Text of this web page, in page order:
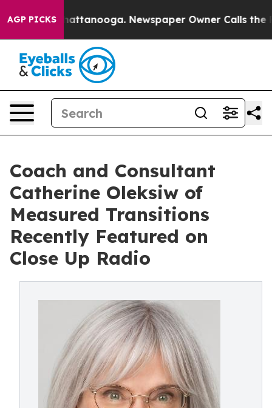
AGP PICKS
in Chattanooga. Newspaper Owner Calls the
Coach and Consultant
Catherine Oleksiw of
Measured Transitions
Recently Featured on
Close Up Radio